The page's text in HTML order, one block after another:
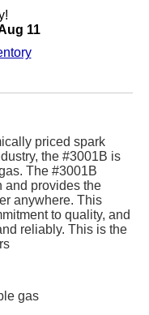
11
priced spark
the #3001B is
The #3001B
and provides the
anywhere. This
to quality, and
reliably. This is the
gas